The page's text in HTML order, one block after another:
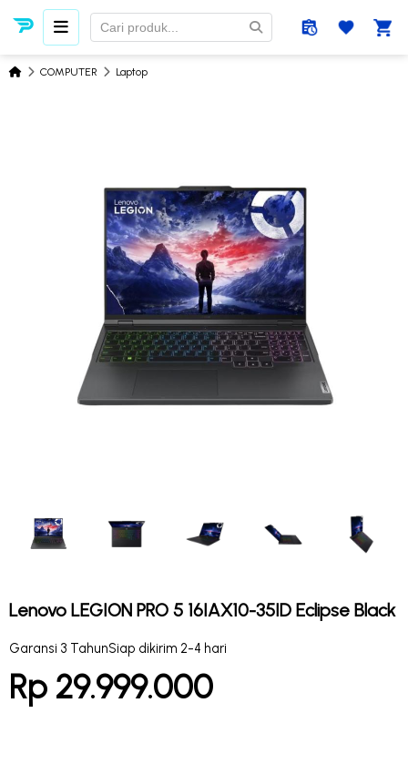
COMPUTER Laptop
Lenovo LEGION PRO 5 16IAX10-35ID Eclipse Black
Garansi 3 TahunSiap dikirim 2-4 hari
Rp 29.999.000